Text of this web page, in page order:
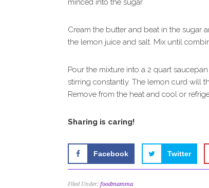
minced into the sugar.
Cream the butter and beat in the sugar
the lemon juice and salt. Mix until
Pour the mixture into a 2 quart
stirring constantly. The lemon curd will
Remove from the heat and cool or
Sharing is caring!
Facebook Twitter
Filed Under: foodmamma